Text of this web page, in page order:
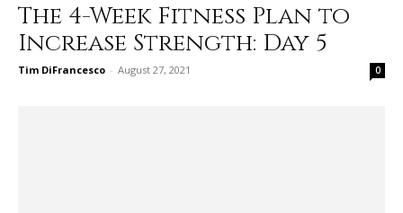
The 4-Week Fitness Plan to
Increase Strength: Day 5
Tim DiFrancesco - August 27, 2021 0